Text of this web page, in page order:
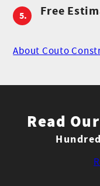
Free
About Couto
Read